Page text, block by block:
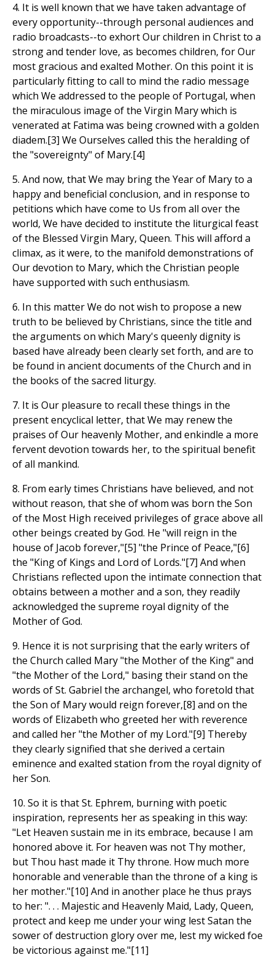
4. It is well known that we have taken advantage of
every opportunity--through personal audiences and
radio broadcasts--to exhort Our children in Christ to a
strong and tender love, as becomes children, for Our
most gracious and exalted Mother. On this point it is
particularly fitting to call to mind the radio message
which We addressed to the people of Portugal, when
the miraculous image of the Virgin Mary which is
venerated at Fatima was being crowned with a golden
diadem.[3] We Ourselves called this the heralding of
the "sovereignty" of Mary.[4]
5. And now, that We may bring the Year of Mary to a
happy and beneficial conclusion, and in response to
petitions which have come to Us from all over the
world, We have decided to institute the liturgical feast
of the Blessed Virgin Mary, Queen. This will afford a
climax, as it were, to the manifold demonstrations of
Our devotion to Mary, which the Christian people
have supported with such enthusiasm.
6. In this matter We do not wish to propose a new
truth to be believed by Christians, since the title and
the arguments on which Mary's queenly dignity is
based have already been clearly set forth, and are to
be found in ancient documents of the Church and in
the books of the sacred liturgy.
7. It is Our pleasure to recall these things in the
present encyclical letter, that We may renew the
praises of Our heavenly Mother, and enkindle a more
fervent devotion towards her, to the spiritual benefit
of all mankind.
8. From early times Christians have believed, and not
without reason, that she of whom was born the Son
of the Most High received privileges of grace above all
other beings created by God. He "will reign in the
house of Jacob forever,"[5] "the Prince of Peace,"[6]
the "King of Kings and Lord of Lords."[7] And when
Christians reflected upon the intimate connection that
obtains between a mother and a son, they readily
acknowledged the supreme royal dignity of the
Mother of God.
9. Hence it is not surprising that the early writers of
the Church called Mary "the Mother of the King" and
"the Mother of the Lord," basing their stand on the
words of St. Gabriel the archangel, who foretold that
the Son of Mary would reign forever,[8] and on the
words of Elizabeth who greeted her with reverence
and called her "the Mother of my Lord."[9] Thereby
they clearly signified that she derived a certain
eminence and exalted station from the royal dignity of
her Son.
10. So it is that St. Ephrem, burning with poetic
inspiration, represents her as speaking in this way:
"Let Heaven sustain me in its embrace, because I am
honored above it. For heaven was not Thy mother,
but Thou hast made it Thy throne. How much more
honorable and venerable than the throne of a king is
her mother."[10] And in another place he thus prays
to her: ". . . Majestic and Heavenly Maid, Lady, Queen,
protect and keep me under your wing lest Satan the
sower of destruction glory over me, lest my wicked foe
be victorious against me."[11]